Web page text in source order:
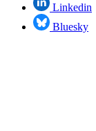
Linkedin
Bluesky